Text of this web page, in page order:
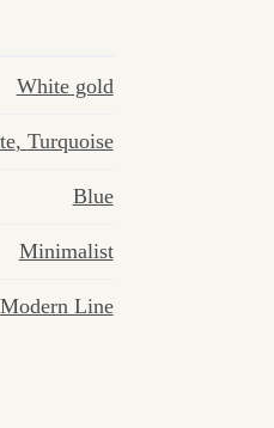
White gold
, Turquoise
Blue
Minimalist
Modern Line